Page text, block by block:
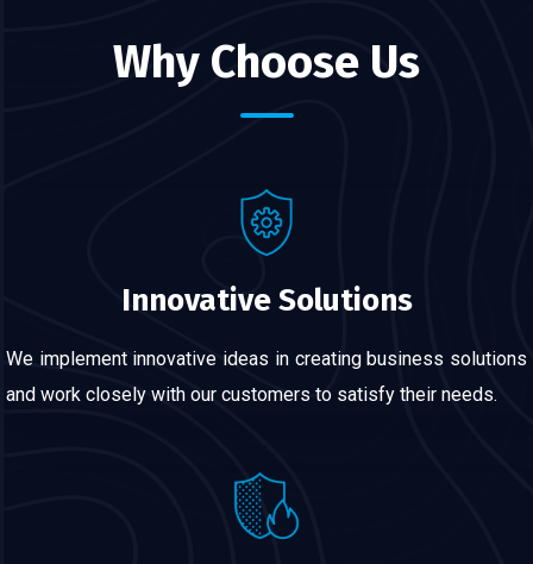
Why Choose Us
Innovative Solutions
We implement innovative ideas in creating business solutions
and work closely with our customers to satisfy their needs.